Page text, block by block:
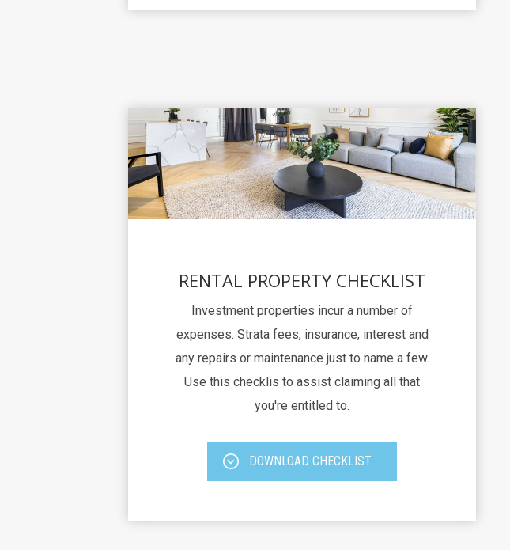
RENTAL PROPERTY CHECKLIST
Investment properties incur a number of
expenses. Strata fees, insurance, interest and
any repairs or maintenance just to name a few.
Use this checklis to assist claiming all that
you're entitled to.
DOWNLOAD CHECKLIST